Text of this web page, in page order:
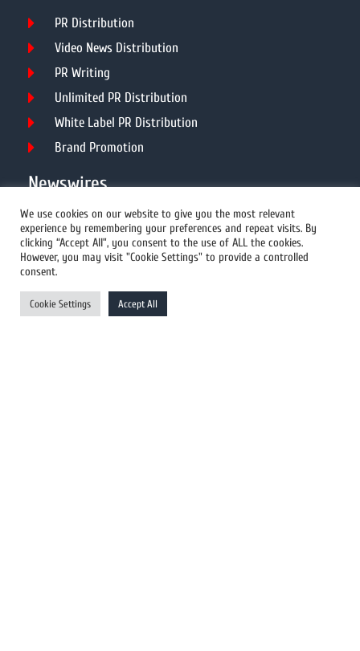
PR Distribution
Video News Distribution
PR Writing
Unlimited PR Distribution
White Label PR Distribution
Brand Promotion
Newswires
All Newswires
US Newswires
UK Newswires
Australia Newswires
We use cookies on our website to give you the most relevant
experience by remembering your preferences and repeat visits. By
clicking “Accept All”, you consent to the use of ALL the cookies.
However, you may visit "Cookie Settings" to provide a controlled
consent.
Cookie Settings Accept All